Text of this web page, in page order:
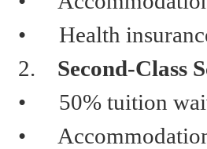
• Health
2.
Second-Class
• 50% tuition
•